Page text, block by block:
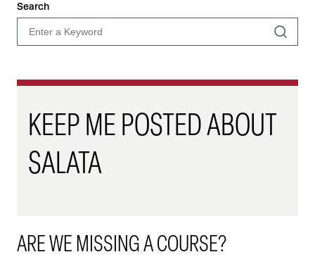
Search
KEEP ME POSTED ABOUT
SALATA
ARE WE MISSING A COURSE?